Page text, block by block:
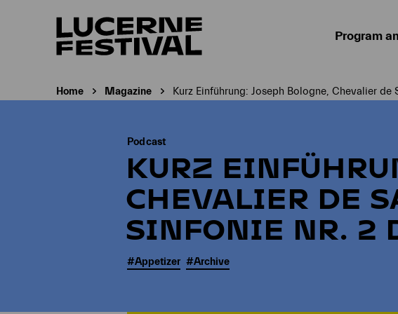
Program
Home Magazine Current page:
Kurz Einführung: Joseph Bologne, Chevalier
Podcast
KURZ
CHEVALIER DE
SINFONIE NR. 2
#Appetizer #Archive